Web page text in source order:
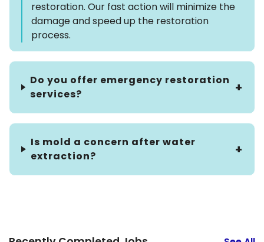
restoration. Our fast action will minimize the
damage and speed up the restoration
process.
Do you offer emergency restoration
services?
Is mold a concern after water
extraction?